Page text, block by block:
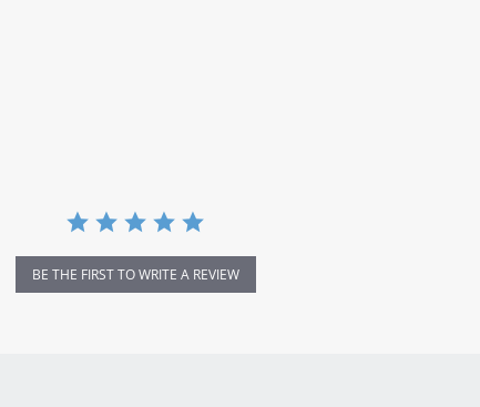
BE THE FIRST TO WRITE A REVIEW